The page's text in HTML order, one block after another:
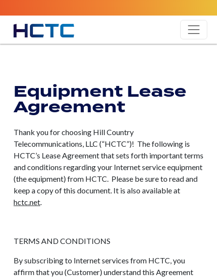
Equipment Lease
Agreement
Thank you for choosing Hill Country
Telecommunications, LLC (“HCTC”)! The following is
HCTC’s Lease Agreement that sets forth important terms
and conditions regarding your Internet service equipment
(the equipment) from HCTC. Please be sure to read and
keep a copy of this document. It is also available at
hctc.net.
TERMS AND CONDITIONS
By subscribing to Internet services from HCTC, you
affirm that you (Customer) understand this Agreement